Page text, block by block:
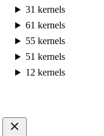
31 kernels
61 kernels
55 kernels
51 kernels
12 kernels